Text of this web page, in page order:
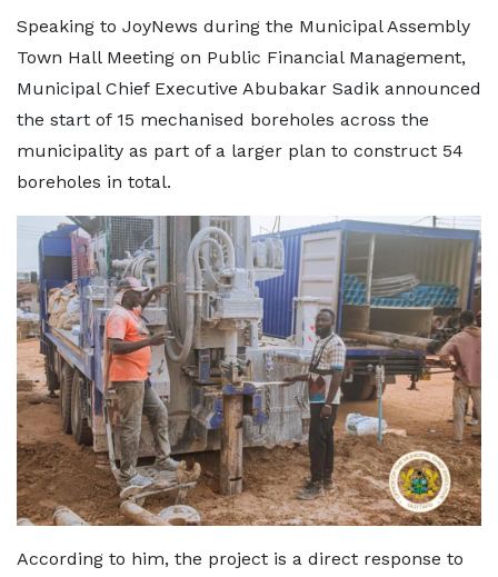
Speaking to JoyNews during the Municipal Assembly
Town Hall Meeting on Public Financial Management,
Municipal Chief Executive Abubakar Sadik announced
the start of 15 mechanised boreholes across the
municipality as part of a larger plan to construct 54
boreholes in total.
According to him, the project is a direct response to